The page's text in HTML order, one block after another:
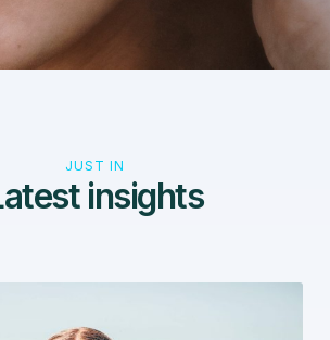
JUST IN
insights